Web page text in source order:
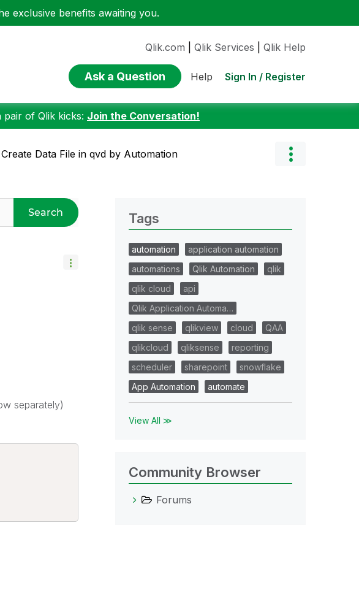
exclusive benefits awaiting you.
Qlik.com Qlik Services Qlik Help
Ask a Question Help Sign In / Register
of Qlik kicks: Join the Conversation!
Create Data File in qvd by Automation
Search
separately)
Tags
automation
application automation
automations
Qlik Automation
qlik
qlik cloud
api
Qlik Application Automa…
qlik sense
qlikview cloud
QAA
qlikcloud
qliksense
reporting
scheduler
sharepoint
snowflake
App Automation
automate
View All ≫
Community Browser
Forums